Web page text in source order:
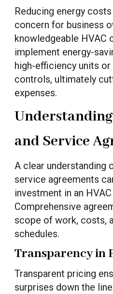
Reducing energy
concern for business
knowledgeable HVAC
implement energy-
high-efficiency units
controls, ultimately
expenses.
and Service
A clear understanding
service agreements
investment in an
Comprehensive
scope of work, costs,
schedules.
Transparency in
Transparent pricing
surprises down the